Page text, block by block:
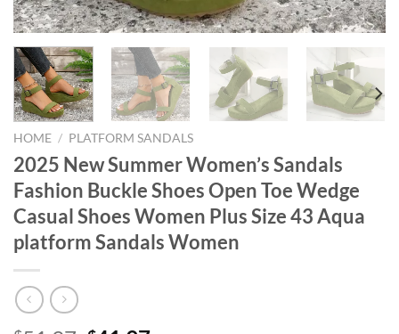
HOME / PLATFORM SANDALS
2025 New Summer Women’s Sandals
Fashion Buckle Shoes Open Toe Wedge
Casual Shoes Women Plus Size 43 Aqua
platform Sandals Women